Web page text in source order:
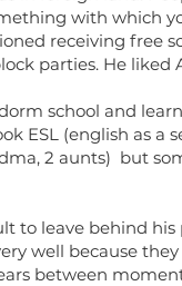
with which
receiving free
parties. He liked
school and
ESL (english as a
2 aunts) but
to leave behind
well because
between